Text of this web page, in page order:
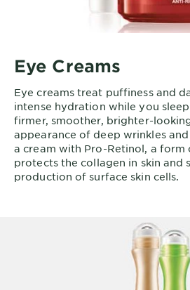
Eye Creams
Eye creams treat puffiness and
intense hydration while you
firmer, smoother, brighter-
appearance of deep wrinkles
a cream with Pro-Retinol, a
protects the collagen in skin and
production of surface skin cells.